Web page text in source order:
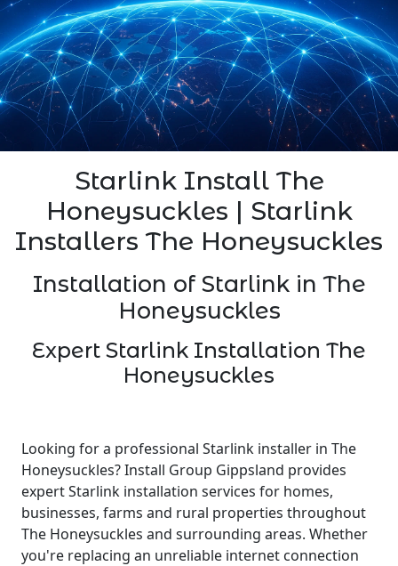
Starlink Install The
Honeysuckles | Starlink
Installers The Honeysuckles
Installation of Starlink in The
Honeysuckles
Expert Starlink Installation The
Honeysuckles
Looking for a professional Starlink installer in The
Honeysuckles? Install Group Gippsland provides
expert Starlink installation services for homes,
businesses, farms and rural properties throughout
The Honeysuckles and surrounding areas. Whether
you're replacing an unreliable internet connection